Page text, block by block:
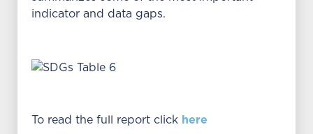
indicator and data gaps.
To read the full report click here